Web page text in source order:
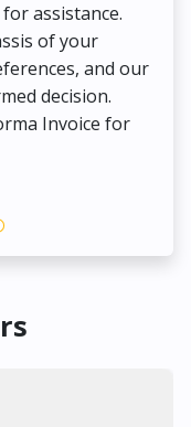
assistance.
of your
and our
decision.
Invoice for